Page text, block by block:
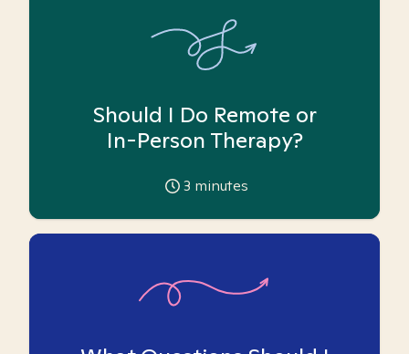
Should I Do Remote or
In-Person Therapy?
3 minutes